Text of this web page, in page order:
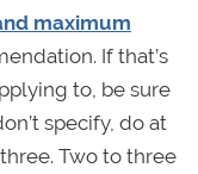
maximum
If that’s
to, be sure
specify, do at
Two to three